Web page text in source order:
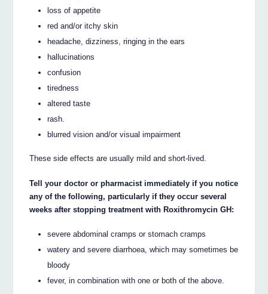
loss of appetite
red and/or itchy skin
headache, dizziness, ringing in the ears
hallucinations
confusion
tiredness
altered taste
rash.
blurred vision and/or visual impairment
These side effects are usually mild and short-lived.
Tell your doctor or pharmacist immediately if you notice
any of the following, particularly if they occur several
weeks after stopping treatment with Roxithromycin GH:
severe abdominal cramps or stomach cramps
watery and severe diarrhoea, which may sometimes be
bloody
fever, in combination with one or both of the above.